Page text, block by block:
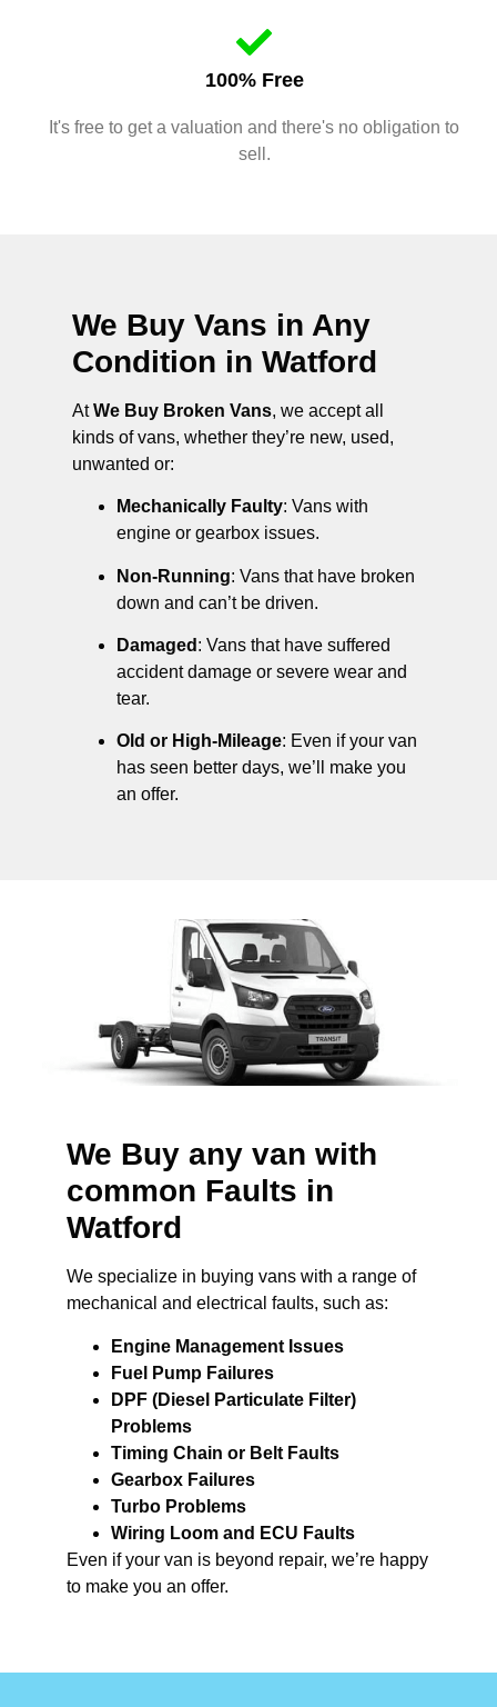
100% Free
It's free to get a valuation and there's no obligation to
sell.
We Buy Vans in Any
Condition in Watford
AtWe Buy Broken Vans, we accept all
kinds of vans, whether they’re new, used,
unwanted or:
Mechanically Faulty: Vans with
engine or gearbox issues.
Non-Running: Vans that have broken
down and can’t be driven.
Damaged : Vans that have suffered
accident damage or severe wear and
tear.
Old or High-Mileage: Even if your van
has seen better days, we’ll make you
an offer.
We Buy any van with
common Faults in
Watford
We specialize in buying vans with a range of
mechanical and electrical faults, such as:
Engine Management Issues
Fuel Pump Failures
DPF (Diesel Particulate Filter)
Problems
Timing Chain or Belt Faults
Gearbox Failures
Turbo Problems
Wiring Loom and ECU Faults
Even if your van is beyond repair, we’re happy
to make you an offer.